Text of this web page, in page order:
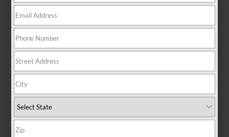
available in-store. Please fill out the contact form below to
express your interest and an experienced sales manager will
get back to you.
*First Name